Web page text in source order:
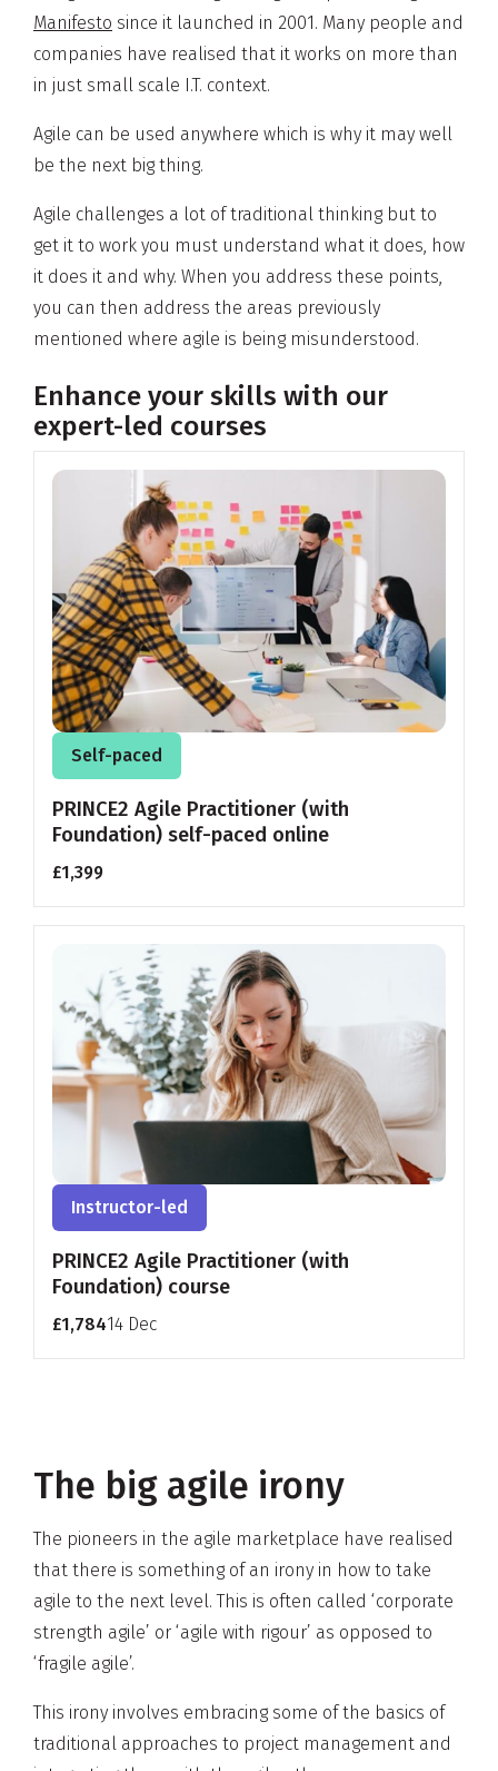
Manifesto since it launched in 2001. Many people and
companies have realised that it works on more than
in just small scale I.T. context.
Agile can be used anywhere which is why it may well
be the next big thing.
Agile challenges a lot of traditional thinking but to
get it to work you must understand what it does, how
it does it and why. When you address these points,
you can then address the areas previously
mentioned where agile is being misunderstood.
Enhance your skills with our
expert-led courses
Self-paced
PRINCE2 Agile Practitioner (with
Foundation) self-paced online
£1,399
Instructor-led
PRINCE2 Agile Practitioner (with
Foundation) course
£1,78414 Dec
The big agile irony
The pioneers in the agile marketplace have realised
that there is something of an irony in how to take
agile to the next level. This is often called ‘corporate
strength agile’ or ‘agile with rigour’ as opposed to
‘fragile agile’.
This irony involves embracing some of the basics of
traditional approaches to project management and